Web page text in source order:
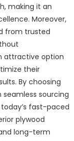
making it an
Moreover,
from trusted
attractive option
their
By choosing
sourcing
fast-paced
plywood
long-term